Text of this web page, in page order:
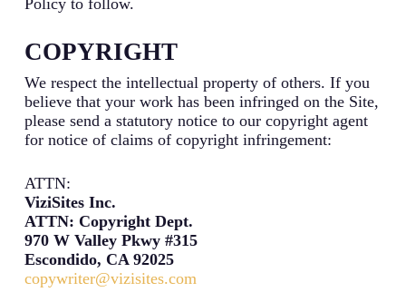
COPYRIGHT
We respect the intellectual property of others. If you
believe that your work has been infringed on the Site,
please send a statutory notice to our copyright agent
for notice of claims of copyright infringement:
ATTN:
ViziSites Inc.
ATTN: Copyright Dept.
970 W Valley Pkwy #315
Escondido, CA 92025
copywriter@vizisites.com